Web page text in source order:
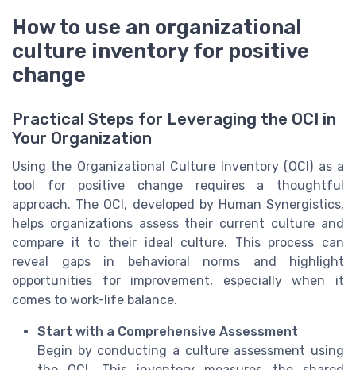
How to use an organizational
culture inventory for positive
change
Practical Steps for Leveraging the OCI in
Your Organization
Using the Organizational Culture Inventory (OCI) as a
tool for positive change requires a thoughtful
approach. The OCI, developed by Human Synergistics,
helps organizations assess their current culture and
compare it to their ideal culture. This process can
reveal gaps in behavioral norms and highlight
opportunities for improvement, especially when it
comes to work-life balance.
Start with a Comprehensive Assessment
Begin by conducting a culture assessment using